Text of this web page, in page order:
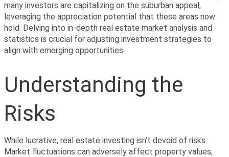
many investors are capitalizing on the suburban appeal,
leveraging the appreciation potential that these areas now
hold. Delving into in-depth real estate market analysis and
statistics is crucial for adjusting investment strategies to
align with emerging opportunities.
Understanding the
Risks
While lucrative, real estate investing isn’t devoid of risks.
Market fluctuations can adversely affect property values,